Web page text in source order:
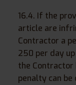
16.4. If the
article are
Contractor a
250 per day
the
penalty can